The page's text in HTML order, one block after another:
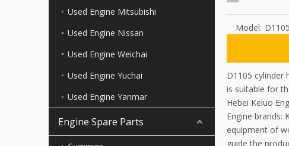
Used Engine Mitsubishi
Used Engine Nissan
Used Engine Weichai
Used Engine Yuchai
Used Engine Yanmar
Engine Spare Parts
Model: D1105
D1105 cylinder
is suitable for
Hebei Keluo
Engine brands:
equipment of
guide the